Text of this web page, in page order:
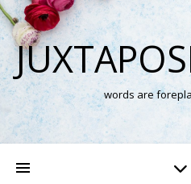
words are